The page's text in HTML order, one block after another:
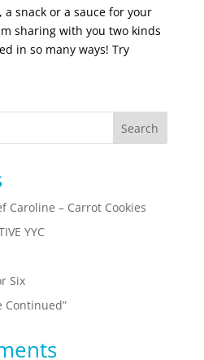
a snack or a sauce for your
sharing with you two kinds
in so many ways! Try
Search
Caroline – Carrot Cookies
YYC
Six
Continued”